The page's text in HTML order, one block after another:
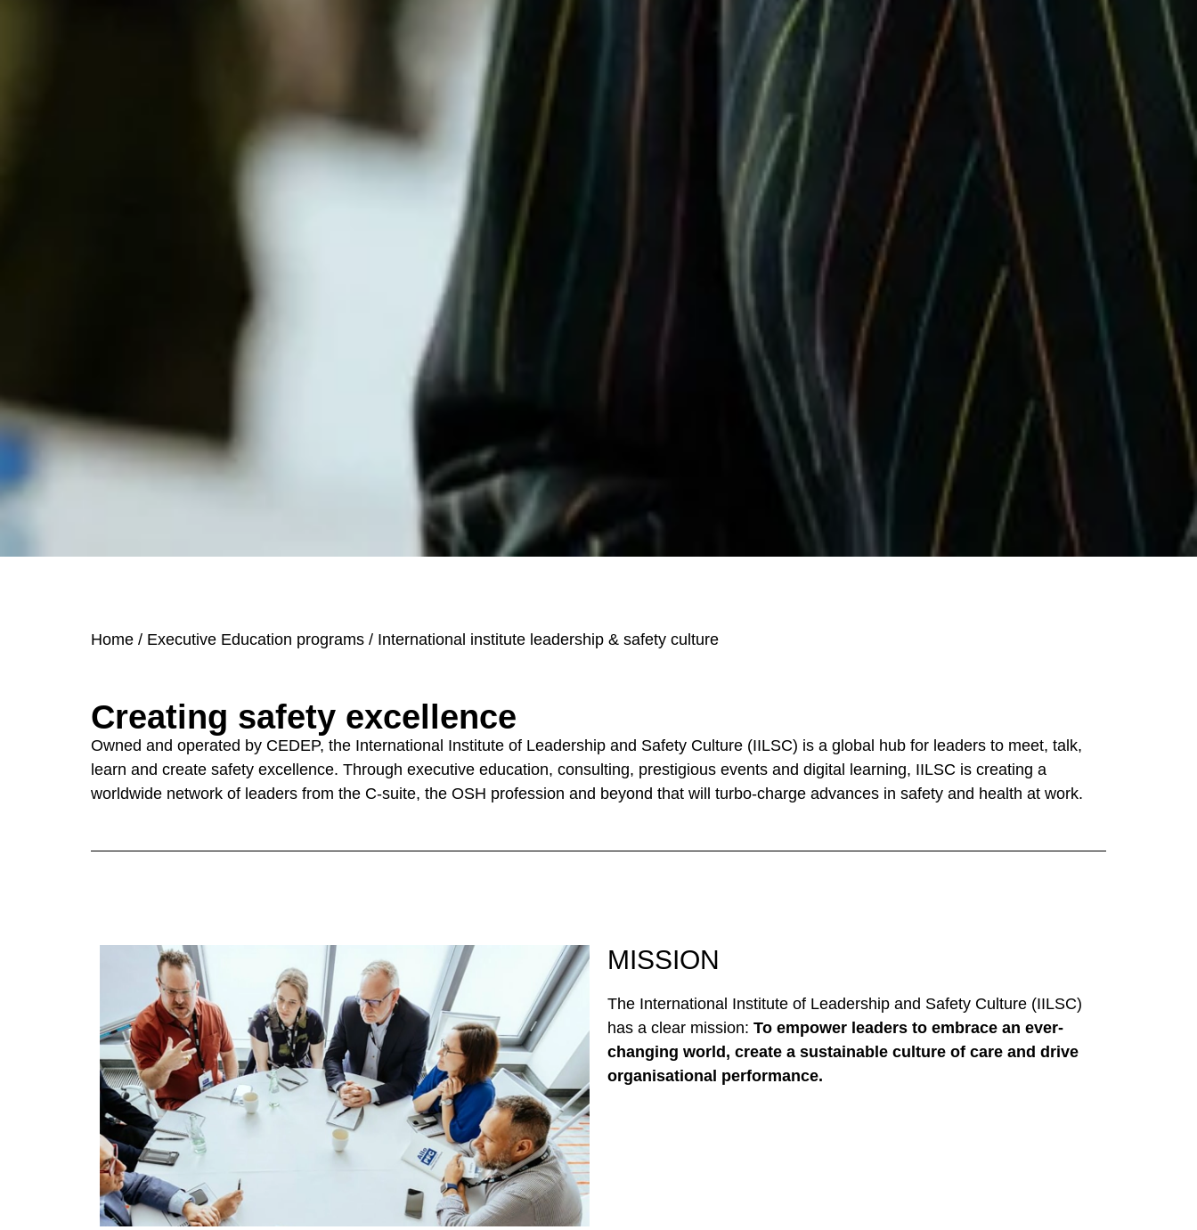
Home / Executive Education programs / International institute leadership & safety culture
Creating safety excellence
Owned and operated by CEDEP, the International Institute of Leadership and Safety Culture (IILSC) is a global hub for leaders to meet, talk,
learn and create safety excellence. Through executive education, consulting, prestigious events and digital learning, IILSC is creating a
worldwide network of leaders from the C-suite, the OSH profession and beyond that will turbo-charge advances in safety and health at work.
MISSION
The International Institute of Leadership and Safety Culture (IILSC)
has a clear mission: To empower leaders to embrace an ever-
changing world, create a sustainable culture of care and drive
organisational performance.